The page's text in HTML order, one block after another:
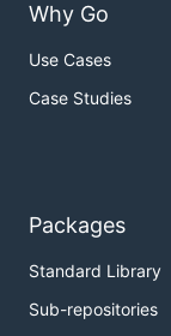
Why Go
Use Cases
Case Studies
Packages
Standard Library
Sub-repositories